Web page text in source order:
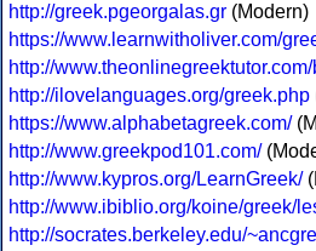
http://greek.pgeorgalas.gr (Modern)
https://www.learnwitholiver.com/
http://
http://ilovelanguages.org/greek.php
https://www.alphabetagreek.com/
http://www.greekpod101.com/
http://www.kypros.org/LearnGreek/
http://www.ibiblio.org/koine/greek/
http://socrates.berkeley.edu/